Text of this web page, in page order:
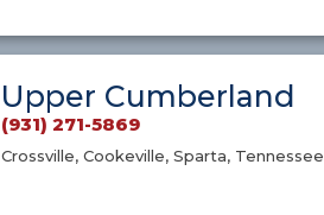
Upper Cumberland
(931) 271-5869
Crossville, Cookeville, Sparta, Tennessee